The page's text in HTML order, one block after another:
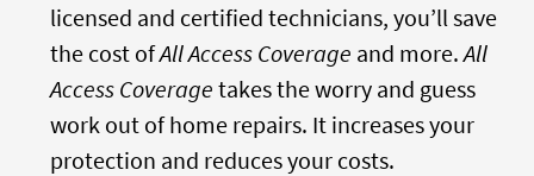
licensed and certified technicians, you’ll save
the cost ofAll Access Coverage and more.All
Access Coverage takes the worry and guess
work out of home repairs. It increases your
protection and reduces your costs.